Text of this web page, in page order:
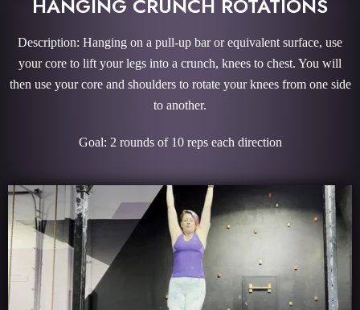
HANGING CRUNCH ROTATIONS
Description: Hanging on a pull-up bar or equivalent surface, use
your core to lift your legs into a crunch, knees to chest. You will
then use your core and shoulders to rotate your knees from one side
to another.
Goal: 2 rounds of 10 reps each direction